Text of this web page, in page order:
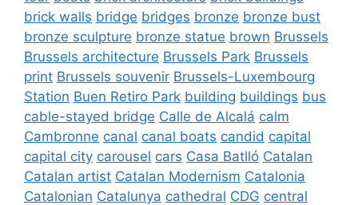
brick walls bridge bridges bronze bronze bust
bronze sculpture bronze statue brown Brussels
Brussels architecture Brussels Park Brussels
print Brussels souvenir Brussels-Luxembourg
Station Buen Retiro Park building buildings bus
cable-stayed bridge Calle de Alcalá calm
Cambronne canal canal boats candid capital
capital city carousel cars Casa Batlló Catalan
Catalan artist Catalan Modernism Catalonia
Catalonian Catalunya cathedral CDG central